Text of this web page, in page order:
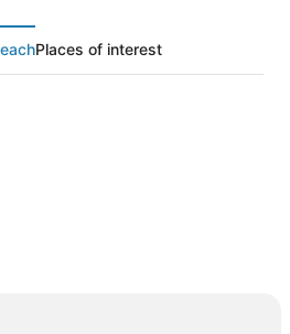
Places of interest